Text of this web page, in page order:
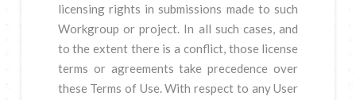
licensing rights in submissions made to such
Workgroup or project. In all such cases, and
to the extent there is a conflict, those license
terms or agreements take precedence over
these Terms of Use. With respect to any User